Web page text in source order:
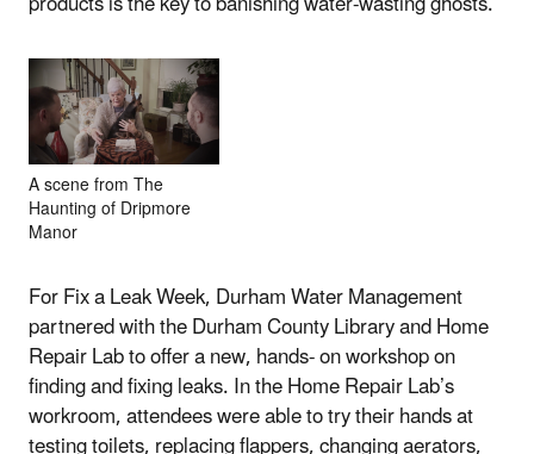
A scene from The
Haunting of Dripmore
Manor
For Fix a Leak Week, Durham Water Management
partnered with the Durham County Library and Home
Repair Lab to offer a new, hands- on workshop on
finding and fixing leaks. In the Home Repair Lab’s
workroom, attendees were able to try their hands at